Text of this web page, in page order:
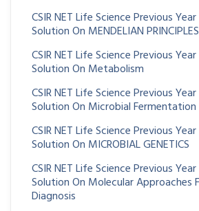
CSIR NET Life Science Previous
Solution On MENDELIAN PRINCIPLES
CSIR NET Life Science Previous
Solution On Metabolism
CSIR NET Life Science Previous
Solution On Microbial Fermentation
CSIR NET Life Science Previous
Solution On MICROBIAL GENETICS
CSIR NET Life Science Previous
Solution On Molecular Approaches
Diagnosis